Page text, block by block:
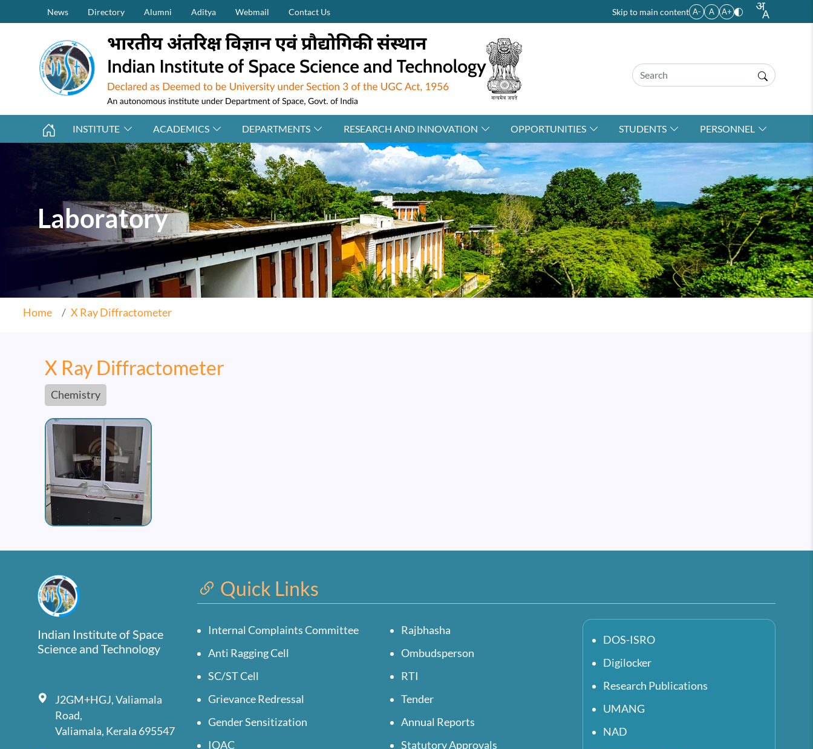
Skip to main contentSecondary Menu (on top)
News Directory Alumni Aditya Webmail Contact Us Skip to main content A- A A+
INSTITUTE ACADEMICS DEPARTMENTS RESEARCH AND INNOVATION OPPORTUNITIES STUDENTS PERSONNEL
Laboratory
Home X Ray Diffractometer
X Ray Diffractometer
Chemistry
Image
Indian Institute of Space
Science and Technology
J2GM+HGJ, Valiamala
Road,
Valiamala, Kerala 695547
Quick Links
Internal Complaints Committee
Anti Ragging Cell
SC/ST Cell
Grievance Redressal
Gender Sensitization
IQAC
Rajbhasha
Ombudsperson
RTI
Tender
Annual Reports
Statutory Approvals
DOS-ISRO
Digilocker
Research Publications
UMANG
NAD